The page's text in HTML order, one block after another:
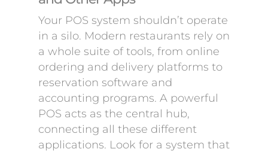
Your POS system shouldn’t operate
in a silo. Modern restaurants rely on
a whole suite of tools, from online
ordering and delivery platforms to
reservation software and
accounting programs. A powerful
POS acts as the central hub,
connecting all these different
applications. Look for a system that